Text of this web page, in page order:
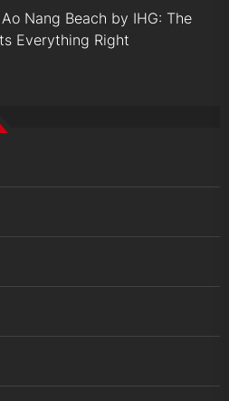
Nang Beach by IHG: The
Everything Right